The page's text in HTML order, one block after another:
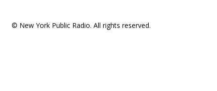
© New York Public Radio. All rights reserved.